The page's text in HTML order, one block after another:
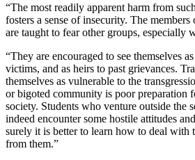
“The most readily apparent harm from
fosters a sense of insecurity. The members
are taught to fear other groups, especially
“They are encouraged to see themselves
victims, and as heirs to past grievances.
themselves as vulnerable to the
or bigoted community is poor preparation
society. Students who venture outside the
indeed encounter some hostile attitudes
surely it is better to learn how to deal with
from them.”